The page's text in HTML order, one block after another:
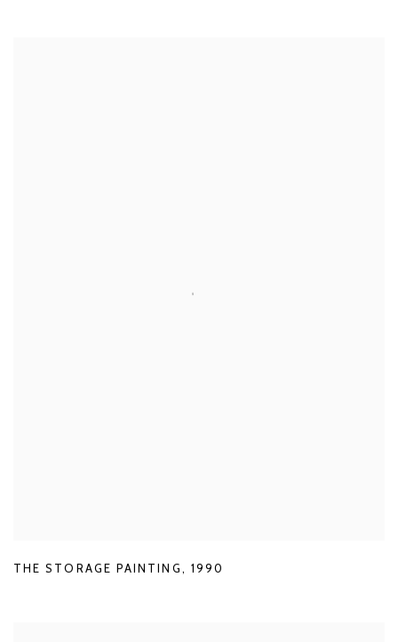
THE STORAGE PAINTING, 1990